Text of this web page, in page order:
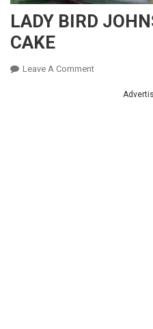
LADY BIRD
CAKE
Leave A CommentOn